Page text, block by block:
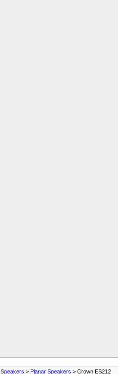
Speakers > Planar Speakers > Crown ES212